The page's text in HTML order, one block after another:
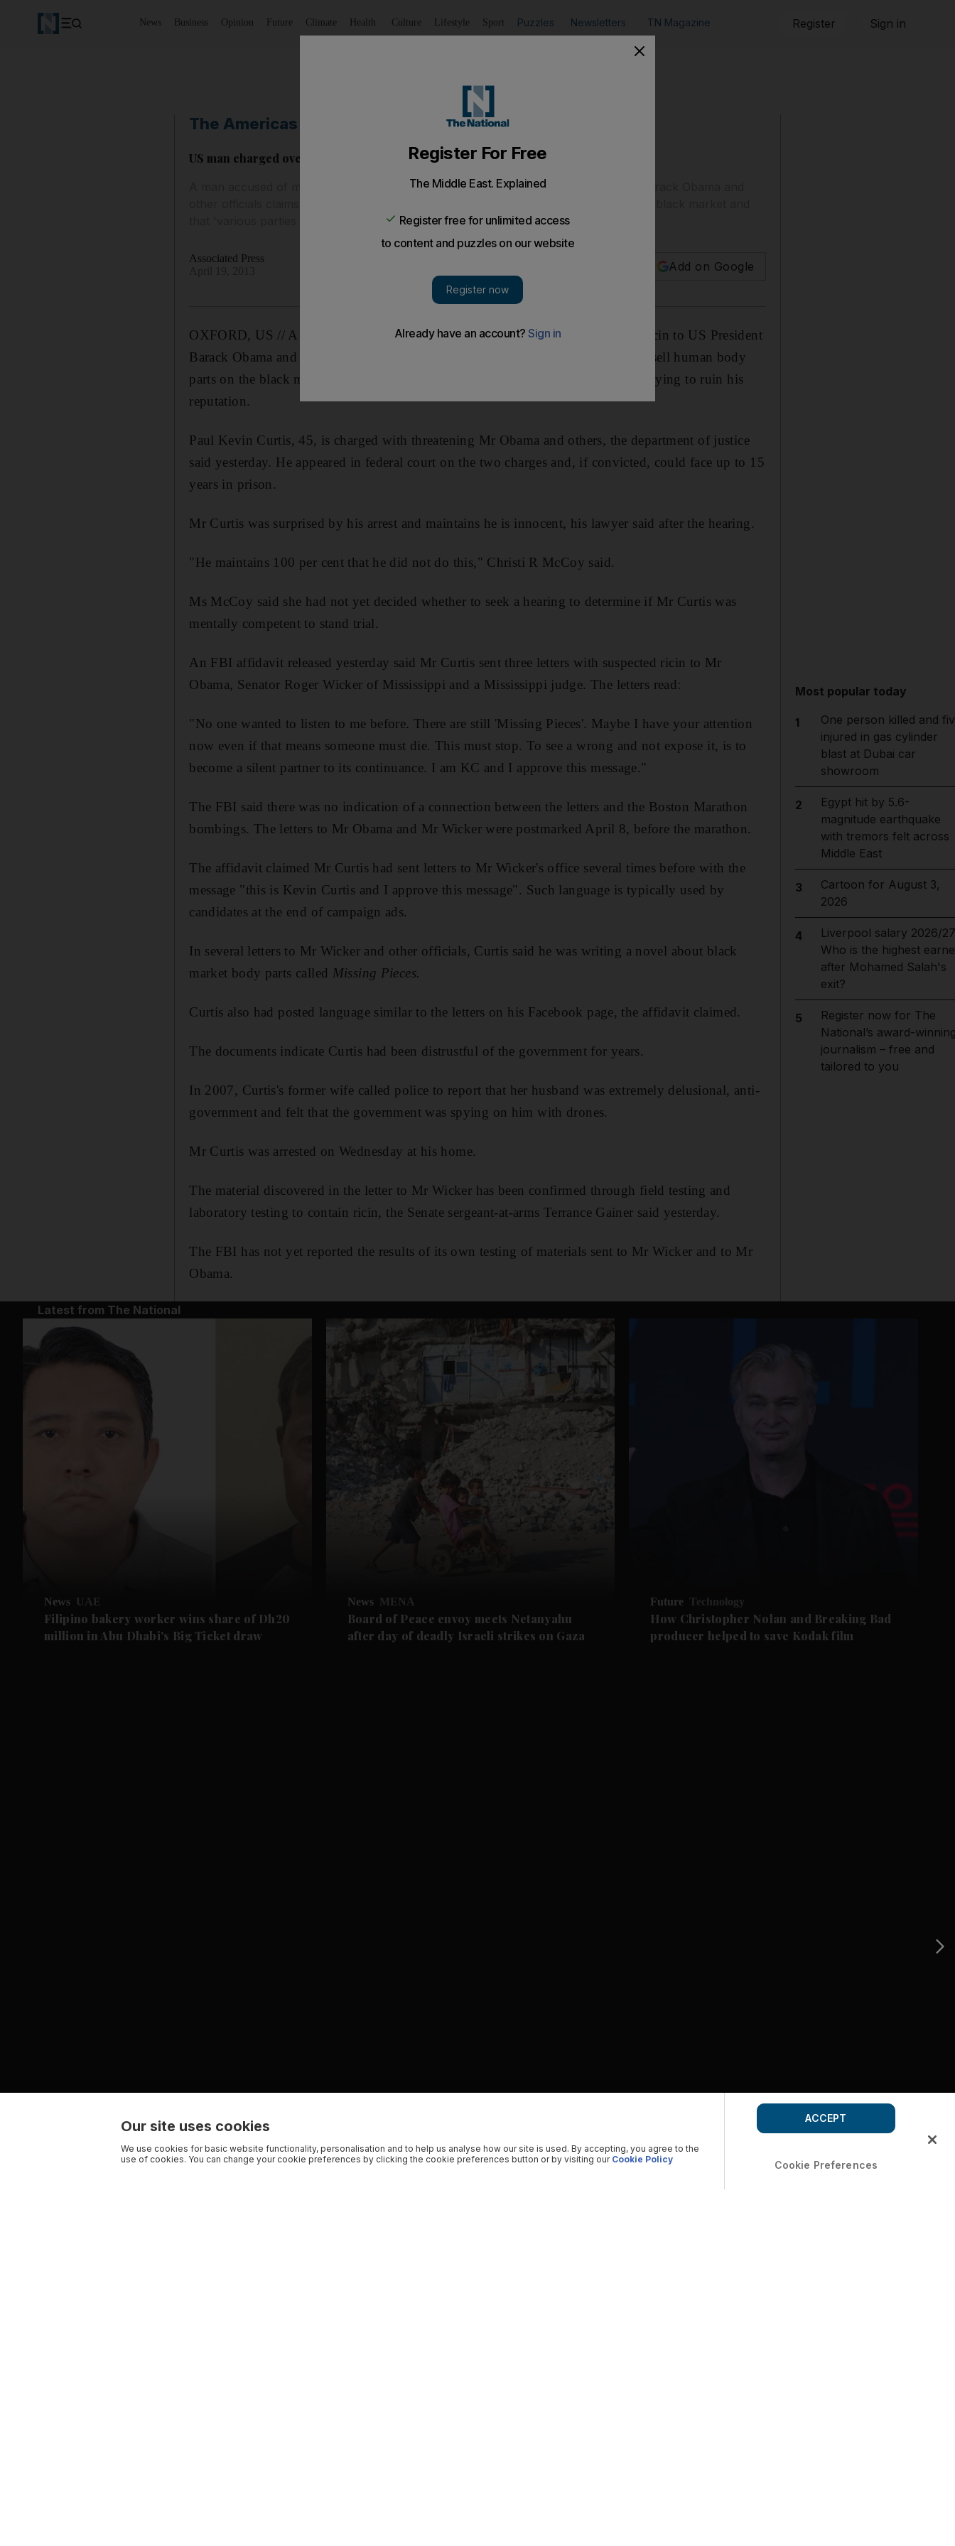
News Business Opinion Future Climate Health Culture Lifestyle Sport Puzzles Newsletters TN Magazine Register Sign in
The Americas
US man charged over sending letters laced with ricin to Obama
A man accused of mailing letters laced with the deadly poison ricin to US President Barack Obama and
that 'various parties within the government' were trying to ruin his reputation.
Associated Press
Add on Google
OXFORD, US // A man accused of mailing letters laced with the deadly poison ricin to US President
Barack Obama and other officials, has claimed that he uncovered a conspiracy to sell human body
parts on the black market and that "various parties within the government" were trying to ruin his
reputation.
Paul Kevin Curtis, 45, is charged with threatening Mr Obama and others, the department of justice
said yesterday. He appeared in federal court on the two charges and, if convicted, could face up to 15
years in prison.
Mr Curtis was surprised by his arrest and maintains he is innocent, his lawyer said after the hearing.
"He maintains 100 per cent that he did not do this," Christi R McCoy said.
Ms McCoy said she had not yet decided whether to seek a hearing to determine if Mr Curtis was
mentally competent to stand trial.
An FBI affidavit released yesterday said Mr Curtis sent three letters with suspected ricin to Mr
Obama, Senator Roger Wicker of Mississippi and a Mississippi judge. The letters read:
"No one wanted to listen to me before. There are still 'Missing Pieces'. Maybe I have your attention
now even if that means someone must die. This must stop. To see a wrong and not expose it, is to
become a silent partner to its continuance. I am KC and I approve this message."
The FBI said there was no indication of a connection between the letters and the Boston Marathon
bombings. The letters to Mr Obama and Mr Wicker were postmarked April 8, before the marathon.
The affidavit claimed Mr Curtis had sent letters to Mr Wicker's office several times before with the
message "this is Kevin Curtis and I approve this message". Such language is typically used by
candidates at the end of campaign ads.
In several letters to Mr Wicker and other officials, Curtis said he was writing a novel about black
market body parts called Missing Pieces.
Curtis also had posted language similar to the letters on his Facebook page, the affidavit claimed.
The documents indicate Curtis had been distrustful of the government for years.
In 2007, Curtis's former wife called police to report that her husband was extremely delusional, anti-
government and felt that the government was spying on him with drones.
Mr Curtis was arrested on Wednesday at his home.
The material discovered in the letter to Mr Wicker has been confirmed through field testing and
laboratory testing to contain ricin, the Senate sergeant-at-arms Terrance Gainer said yesterday.
The FBI has not yet reported the results of its own testing of materials sent to Mr Wicker and to Mr
Obama.
Most popular today
1
One person killed and
injured in gas cylinder
blast at Dubai car
showroom
2
Egypt hit by 5.6-
magnitude earthquake
with tremors felt across
Middle East
3
Cartoon for August 3,
2026
4
Liverpool salary 2026/
Who is the highest
after Mohamed Salah's
exit?
5
Register now for The
National’s award-
journalism – free and
tailored to you
Latest from The National
News UAE
Filipino bakery worker wins share of Dh20
million in Abu Dhabi's Big Ticket draw
News MENA
Board of Peace envoy meets Netanyahu
after day of deadly Israeli strikes on Gaza
Future Technology
How Christopher Nolan and Breaking Bad
producer helped to save Kodak film
Our site uses cookies
We use cookies for basic website functionality, personalisation and to help us analyse how our site is used. By accepting, you agree to the
use of cookies. You can change your cookie preferences by clicking the cookie preferences button or by visiting our Cookie Policy Cookie Preferences
ACCEPT